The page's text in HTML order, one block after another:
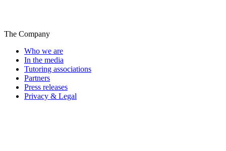
The Company
Who we are
In the media
Tutoring associations
Partners
Press releases
Privacy & Legal